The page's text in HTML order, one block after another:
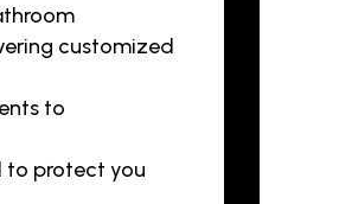
customized
to
to protect you